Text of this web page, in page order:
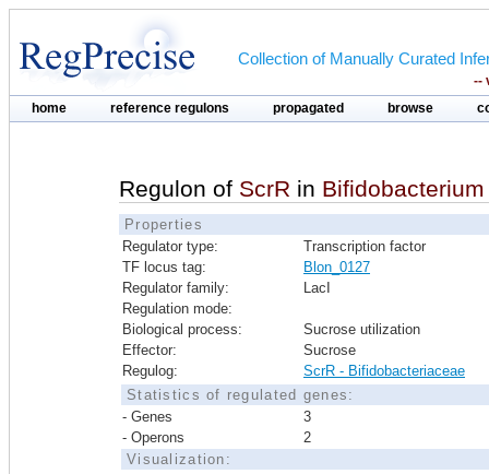
Collection of Manually Curated
--
home reference regulons propagated browse
Regulon of ScrR in
Properties
Regulator type:
Transcription factor
TF locus tag:
Blon_0127
Regulator family:
LacI
Regulation mode:
Biological process:
Sucrose utilization
Effector:
Sucrose
Regulog:
ScrR - Bifidobacteriaceae
Statistics of regulated genes:
- Genes
3
- Operons
2
Visualization: